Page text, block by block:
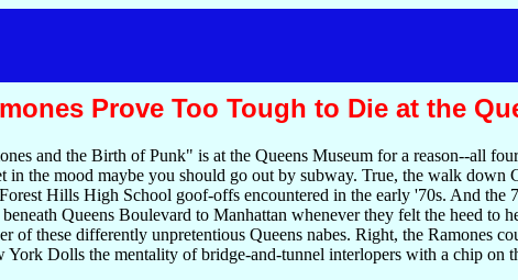
Prove Too Tough to Die at the
and the Birth of Punk" is at the Queens Museum for a reason--all
in the mood maybe you should go out by subway. True, the walk down
Hills High School goof-offs encountered in the early '70s. And the
Queens Boulevard to Manhattan whenever they felt the heed to
of these differently unpretentious Queens nabes. Right, the Ramones
York Dolls the mentality of bridge-and-tunnel interlopers with a chip on